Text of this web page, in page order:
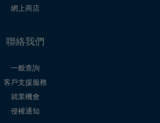
網上商店
聯絡我們
一般查詢
客戶支援服務
就業機會
侵權通知